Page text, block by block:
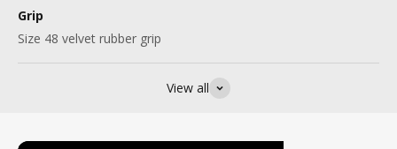
Grip
Size 48 velvet rubber grip
View all